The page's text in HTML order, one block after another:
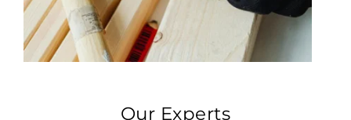
Our Experts